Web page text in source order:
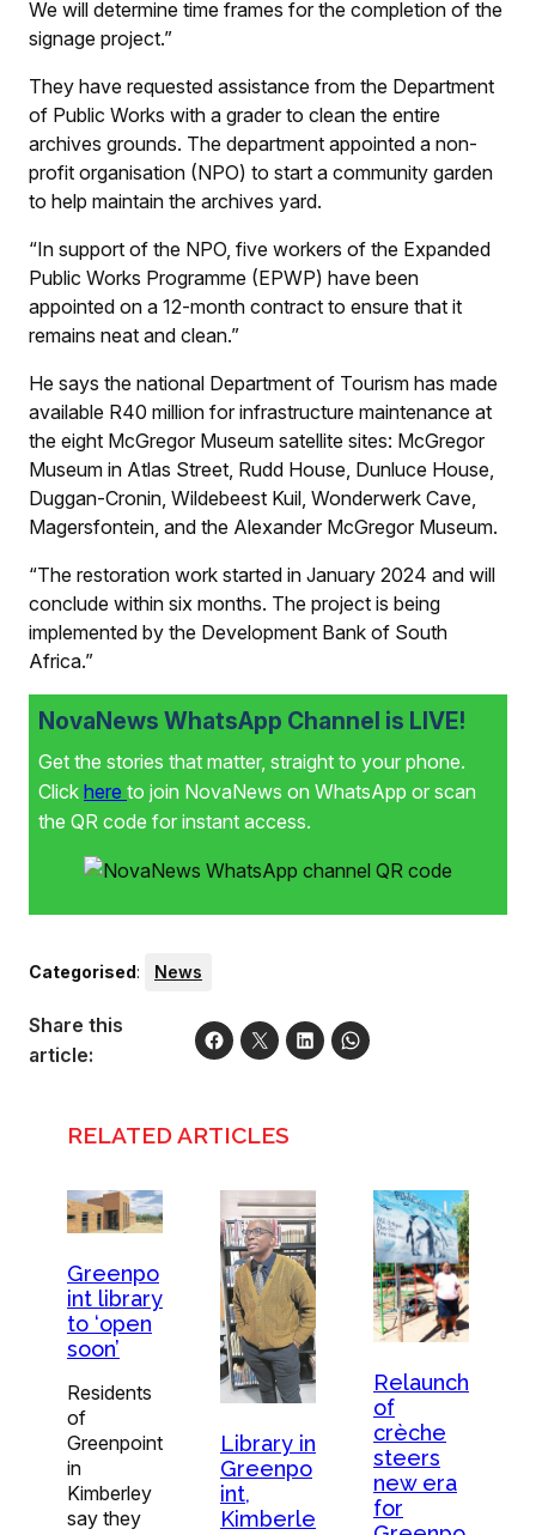
We will determine time frames for the completion of the
signage project.”
They have requested assistance from the Department
of Public Works with a grader to clean the entire
archives grounds. The department appointed a non-
profit organisation (NPO) to start a community garden
to help maintain the archives yard.
“In support of the NPO, five workers of the Expanded
Public Works Programme (EPWP) have been
appointed on a 12-month contract to ensure that it
remains neat and clean.”
He says the national Department of Tourism has made
available R40 million for infrastructure maintenance at
the eight McGregor Museum satellite sites: McGregor
Museum in Atlas Street, Rudd House, Dunluce House,
Duggan-Cronin, Wildebeest Kuil, Wonderwerk Cave,
Magersfontein, and the Alexander McGregor Museum.
“The restoration work started in January 2024 and will
conclude within six months. The project is being
implemented by the Development Bank of South
Africa.”
NovaNews WhatsApp Channel is LIVE!
Get the stories that matter, straight to your phone.
Click here to join NovaNews on WhatsApp or scan
the QR code for instant access.
Categorised: News
Share this
article:
RELATED ARTICLES
Greenpo
int library
to ‘open
soon’
Residents
of
Greenpoint
in
Kimberley
say they
Library in
Greenpo
int,
Kimberle
Relaunch
of
crèche
steers
new era
for